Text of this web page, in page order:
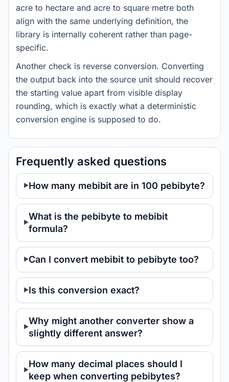
acre to hectare and acre to square metre both
align with the same underlying definition, the
library is internally coherent rather than page-
specific.
Another check is reverse conversion. Converting
the output back into the source unit should recover
the starting value apart from visible display
rounding, which is exactly what a deterministic
conversion engine is supposed to do.
Frequently asked questions
How many mebibit are in 100 pebibyte?
What is the pebibyte to mebibit
formula?
Can I convert mebibit to pebibyte too?
Is this conversion exact?
Why might another converter show a
slightly different answer?
How many decimal places should I
keep when converting pebibytes?